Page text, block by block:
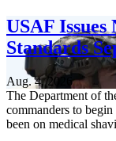
USAF
Standards
Aug. 4, 2026
The Department of
commanders to
been on medical